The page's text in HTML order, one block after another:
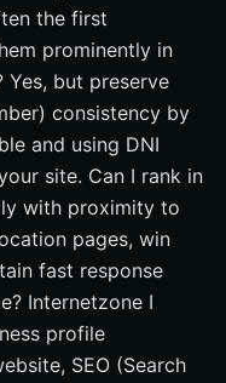
the first
prominently in
Yes, but preserve
consistency by
and using DNI
site. Can I rank in
with proximity to
pages, win
fast response
Internetzone I
profile
SEO (Search